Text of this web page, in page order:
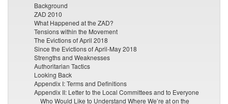
Background
ZAD 2010
What Happened at the ZAD?
Tensions within the Movement
The Evictions of April 2018
Since the Evictions of April-May 2018
Strengths and Weaknesses
Authoritarian Tactics
Looking Back
Appendix I: Terms and Definitions
Appendix II: Letter to the Local Committees and to Everyone
Who Would Like to Understand Where We’re at on the